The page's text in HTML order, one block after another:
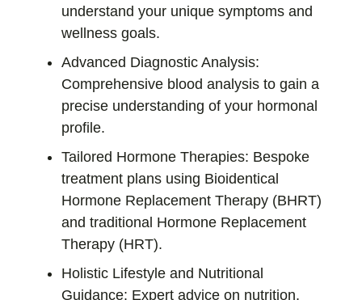
understand your unique symptoms and
wellness goals.
Advanced Diagnostic Analysis:
Comprehensive blood analysis to gain a
precise understanding of your hormonal
profile.
Tailored Hormone Therapies: Bespoke
treatment plans using Bioidentical
Hormone Replacement Therapy (BHRT)
and traditional Hormone Replacement
Therapy (HRT).
Holistic Lifestyle and Nutritional
Guidance: Expert advice on nutrition,